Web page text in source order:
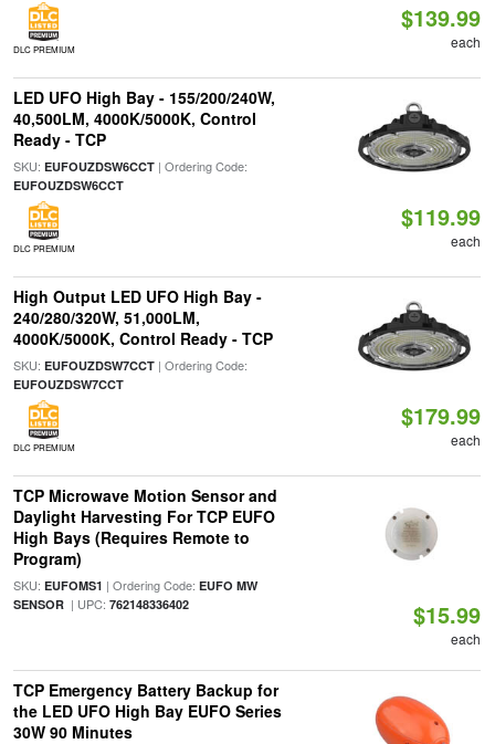
DLC PREMIUM
$139.99
each
LED UFO High Bay - 155/200/240W,
40,500LM, 4000K/5000K, Control
Ready - TCP
SKU: EUFOUZDSW6CCT| Ordering Code:
EUFOUZDSW6CCT
DLC PREMIUM
$119.99
each
High Output LED UFO High Bay -
240/280/320W, 51,000LM,
4000K/5000K, Control Ready - TCP
SKU: EUFOUZDSW7CCT| Ordering Code:
EUFOUZDSW7CCT
DLC PREMIUM
$179.99
each
TCP Microwave Motion Sensor and
Daylight Harvesting For TCP EUFO
High Bays (Requires Remote to
Program)
SKU: EUFOMS1 | Ordering Code: EUFO MW
SENSOR| UPC: 762148336402 $15.99
each
TCP Emergency Battery Backup for
the LED UFO High Bay EUFO Series
30W 90 Minutes